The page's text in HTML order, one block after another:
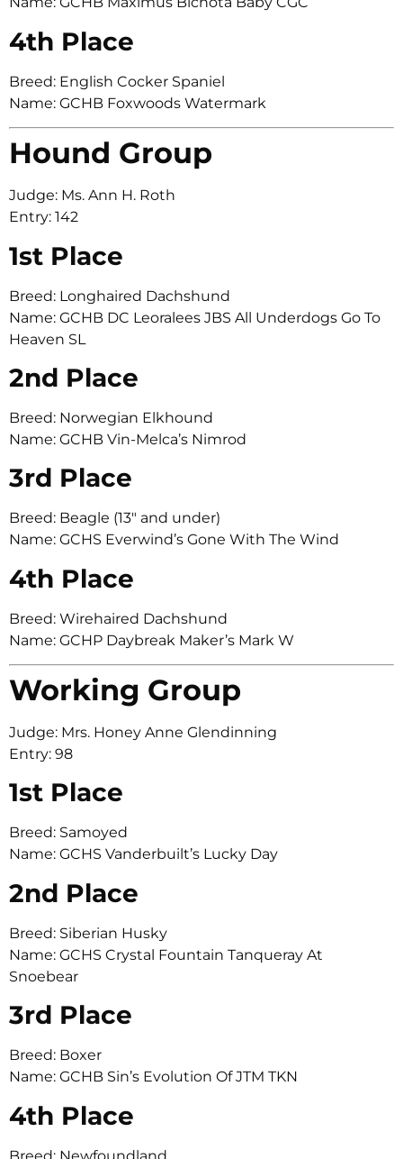
4th Place
Breed: English Cocker Spaniel
Name: GCHB Foxwoods Watermark
Hound Group
Judge: Ms. Ann H. Roth
Entry: 142
1st Place
Breed: Longhaired Dachshund
Name: GCHB DC Leoralees JBS All Underdogs Go To
Heaven SL
2nd Place
Breed: Norwegian Elkhound
Name: GCHB Vin-Melca’s Nimrod
3rd Place
Breed: Beagle (13″ and under)
Name: GCHS Everwind’s Gone With The Wind
4th Place
Breed: Wirehaired Dachshund
Name: GCHP Daybreak Maker’s Mark W
Working Group
Judge: Mrs. Honey Anne Glendinning
Entry: 98
1st Place
Breed: Samoyed
Name: GCHS Vanderbuilt’s Lucky Day
2nd Place
Breed: Siberian Husky
Name: GCHS Crystal Fountain Tanqueray At
Snoebear
3rd Place
Breed: Boxer
Name: GCHB Sin’s Evolution Of JTM TKN
4th Place
Breed: Newfoundland